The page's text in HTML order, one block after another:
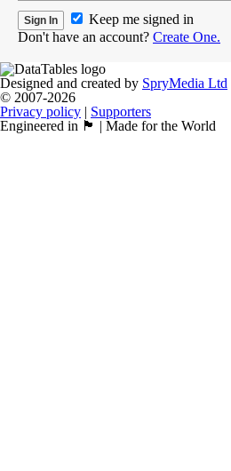
Keep me signed in
Don't have an account? Create One.
Designed and created by SpryMedia Ltd
© 2007-2026
Privacy policy | Supporters
Engineered in 🏴󠁧󠁢󠁳󠁣󠁴󠁿 | Made for the World